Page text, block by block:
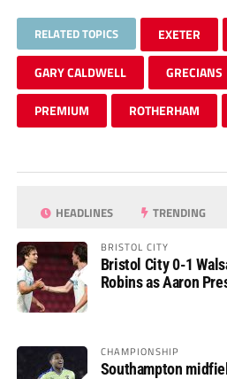
RELATED TOPICS EXETER
GARY CALDWELL GRECIANS
PREMIUM ROTHERHAM
HEADLINES TRENDING
BRISTOL CITY
Bristol City 0-1
Robins as Aaron
CHAMPIONSHIP
Southampton